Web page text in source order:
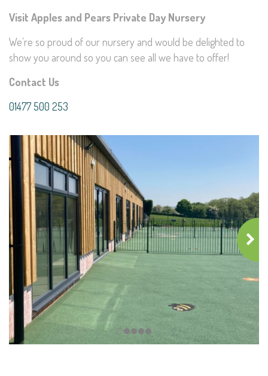
Visit Apples and Pears Private Day Nursery
We’re so proud of our nursery and would be delighted to
show you around so you can see all we have to offer!
Contact Us
01477 500 253